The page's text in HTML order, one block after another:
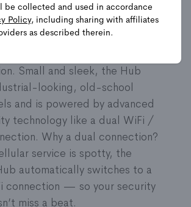
central command center of the
security system. It starts
Small and sleek, the Hub
looking, old-school
and is powered by advanced
technology like a dual WiFi /
Why a dual connection?
service is spotty, the
automatically switches to a
connection — so your security
miss a beat.
be collected and used in accordance
Policy, including sharing with affiliates
as described therein.